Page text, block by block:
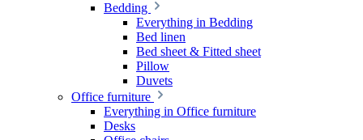
Bedding
Everything in Bedding
Bed linen
Bed sheet & Fitted sheet
Pillow
Duvets
Office furniture
Everything in Office furniture
Desks